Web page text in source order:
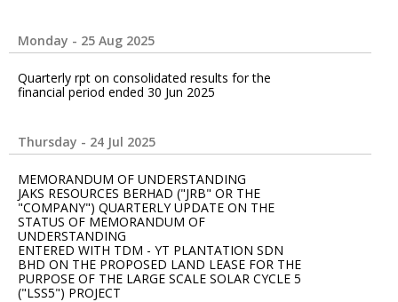
Monday - 25 Aug 2025
Quarterly rpt on consolidated results for the
financial period ended 30 Jun 2025
Thursday - 24 Jul 2025
MEMORANDUM OF UNDERSTANDING
JAKS RESOURCES BERHAD ("JRB" OR THE
"COMPANY") QUARTERLY UPDATE ON THE
STATUS OF MEMORANDUM OF
UNDERSTANDING
ENTERED WITH TDM - YT PLANTATION SDN
BHD ON THE PROPOSED LAND LEASE FOR THE
PURPOSE OF THE LARGE SCALE SOLAR CYCLE 5
("LSS5") PROJECT